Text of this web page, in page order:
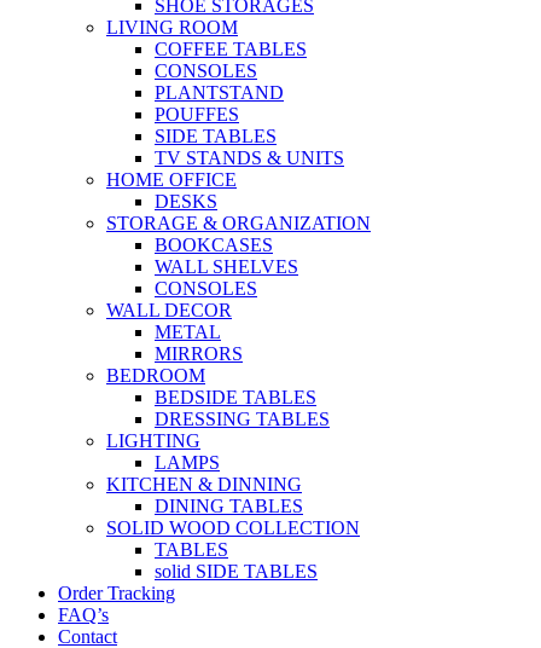
SHOE STORAGES
LIVING ROOM
COFFEE TABLES
CONSOLES
PLANTSTAND
POUFFES
SIDE TABLES
TV STANDS & UNITS
HOME OFFICE
DESKS
STORAGE & ORGANIZATION
BOOKCASES
WALL SHELVES
CONSOLES
WALL DECOR
METAL
MIRRORS
BEDROOM
BEDSIDE TABLES
DRESSING TABLES
LIGHTING
LAMPS
KITCHEN & DINNING
DINING TABLES
SOLID WOOD COLLECTION
TABLES
solid SIDE TABLES
Order Tracking
FAQ’s
Contact